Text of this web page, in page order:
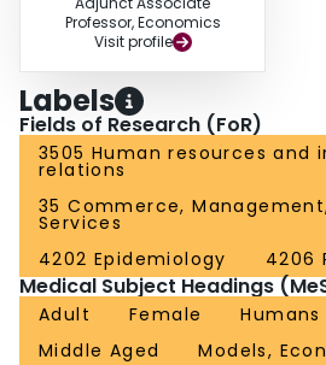
Professor, Economics
Visit profile
Labels
Fields of Research (FoR)
3505 Human resources and
relations
35 Commerce,
Services
4202 Epidemiology
4206
Medical Subject Headings
Adult Female Humans
Middle Aged
Models,